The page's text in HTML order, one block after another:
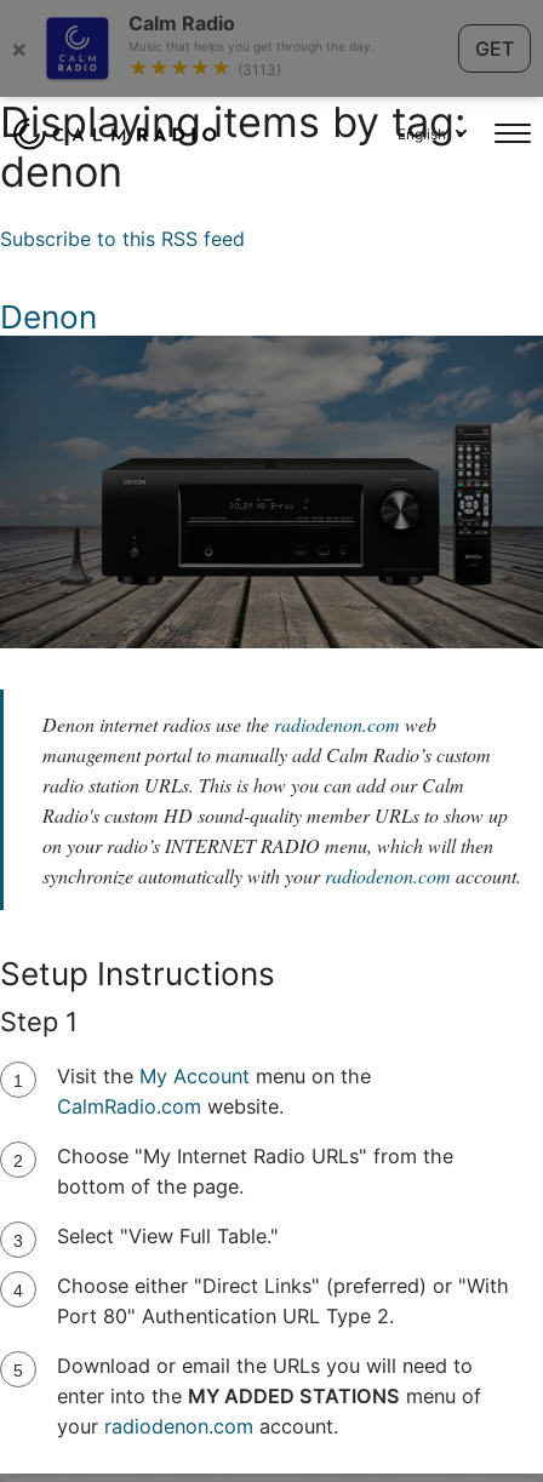
×
Calm Radio
Music that helps you get through the day.
★★★★★ (3113)
GET
English
Displaying items by tag:
denon
Subscribe to this RSS feed
Denon
Denon internet radios use theradiodenon.com web
management portal to manually add Calm Radio’s custom
radio station URLs. This is how you can add our Calm
Radio's custom HD sound-quality member URLs to show up
on your radio’s INTERNET RADIO menu, which will then
synchronize automatically with yourradiodenon.com account.
Setup Instructions
Step 1
Visit the My Accountmenu on the
CalmRadio.com website.
Choose "My Internet Radio URLs" from the
bottom of the page.
Select "View Full Table."
Choose either "Direct Links" (preferred) or "With
Port 80" Authentication URL Type 2.
Download or email the URLs you will need to
enter into the MY ADDED STATIONS menu of
your radiodenon.com account.